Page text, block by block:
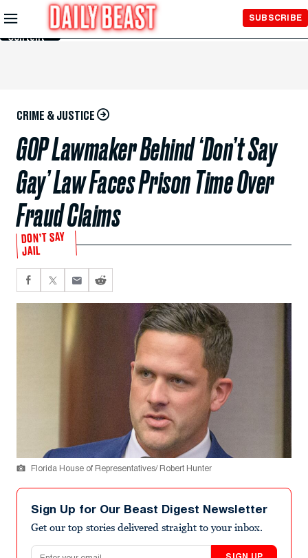
Skip to
Main
Content
SUBSCRIBE
CRIME & JUSTICE
GOP Lawmaker Behind ‘Don’t Say
Gay’ Law Faces Prison Time Over
Fraud Claims
DON’T SAY
JAIL
Florida House of Representatives/ Robert Hunter
Sign Up for Our Beast Digest Newsletter
Get our top stories delivered straight to your inbox.
Email address